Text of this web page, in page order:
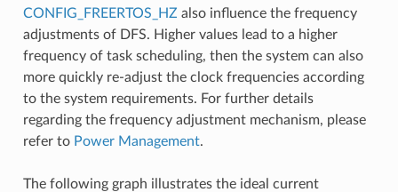
CONFIG_FREERTOS_HZ also influence the frequency
adjustments of DFS. Higher values lead to a higher
frequency of task scheduling, then the system can also
more quickly re-adjust the clock frequencies according
to the system requirements. For further details
regarding the frequency adjustment mechanism, please
refer to Power Management.
The following graph illustrates the ideal current